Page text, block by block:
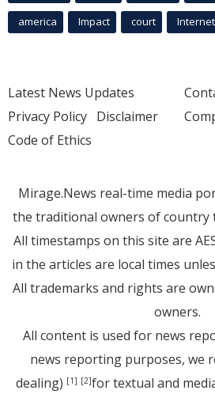
america Impact court Internet
Latest News Updates
Privacy Policy Disclaimer
Code of Ethics
Mirage.News real-time media
the traditional owners of country
All timestamps on this site are
in the articles are local times
All trademarks and rights are
owners.
All content is used for news
news reporting purposes, we
dealing) [1] [2]for textual and